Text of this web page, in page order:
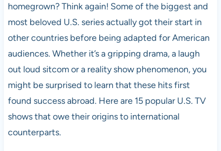
homegrown? Think again! Some of the biggest and
most beloved U.S. series actually got their start in
other countries before being adapted for American
audiences. Whether it’s a gripping drama, a laugh
out loud sitcom or a reality show phenomenon, you
might be surprised to learn that these hits first
found success abroad. Here are 15 popular U.S. TV
shows that owe their origins to international
counterparts.